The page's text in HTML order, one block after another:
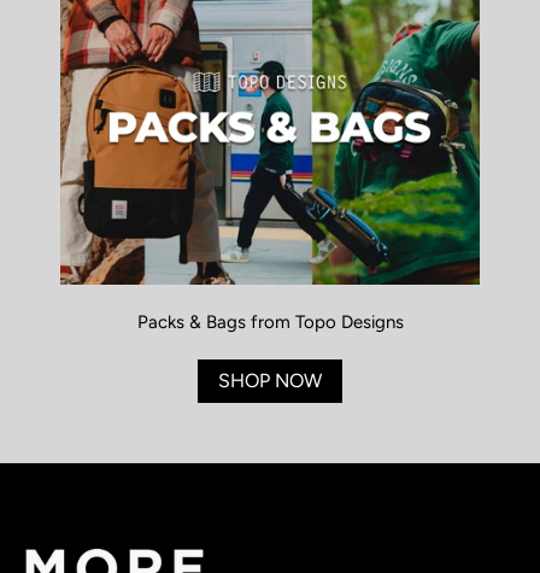
Packs & Bags from Topo Designs
SHOP NOW